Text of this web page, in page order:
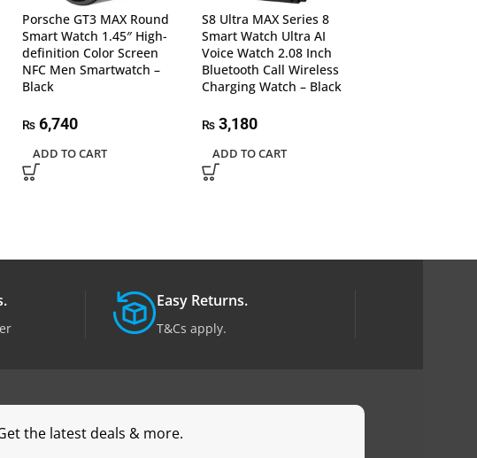
Porsche GT3 MAX Round
Smart Watch 1.45″ High-
definition Color Screen
NFC Men Smartwatch –
Black
₨6,740
ADD TO CART
S8 Ultra MAX Series 8
Smart Watch Ultra AI
Voice Watch 2.08 Inch
Bluetooth Call Wireless
Charging Watch – Black
₨ 3,180
ADD TO CART
Easy Returns.
T&Cs apply.
the latest deals & more.